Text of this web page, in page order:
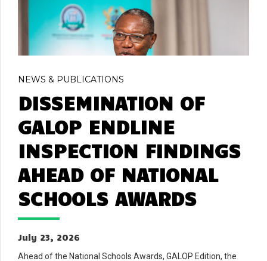
NEWS & PUBLICATIONS
DISSEMINATION OF
GALOP ENDLINE
INSPECTION FINDINGS
AHEAD OF NATIONAL
SCHOOLS AWARDS
July 23, 2026
Ahead of the National Schools Awards, GALOP Edition, the